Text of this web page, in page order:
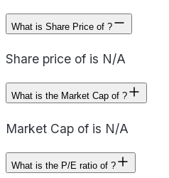
What is Share Price of ?
Share price of is N/A
What is the Market Cap of ?
Market Cap of is N/A
What is the P/E ratio of ?